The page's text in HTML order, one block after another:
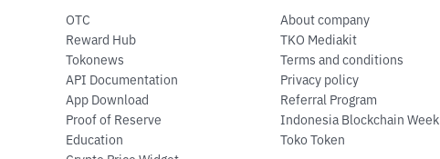
OTC
Reward Hub
Tokonews
API Documentation
App Download
Proof of Reserve
Education
About company
TKO Mediakit
Terms and conditions
Privacy policy
Referral Program
Indonesia Blockchain Week
Toko Token